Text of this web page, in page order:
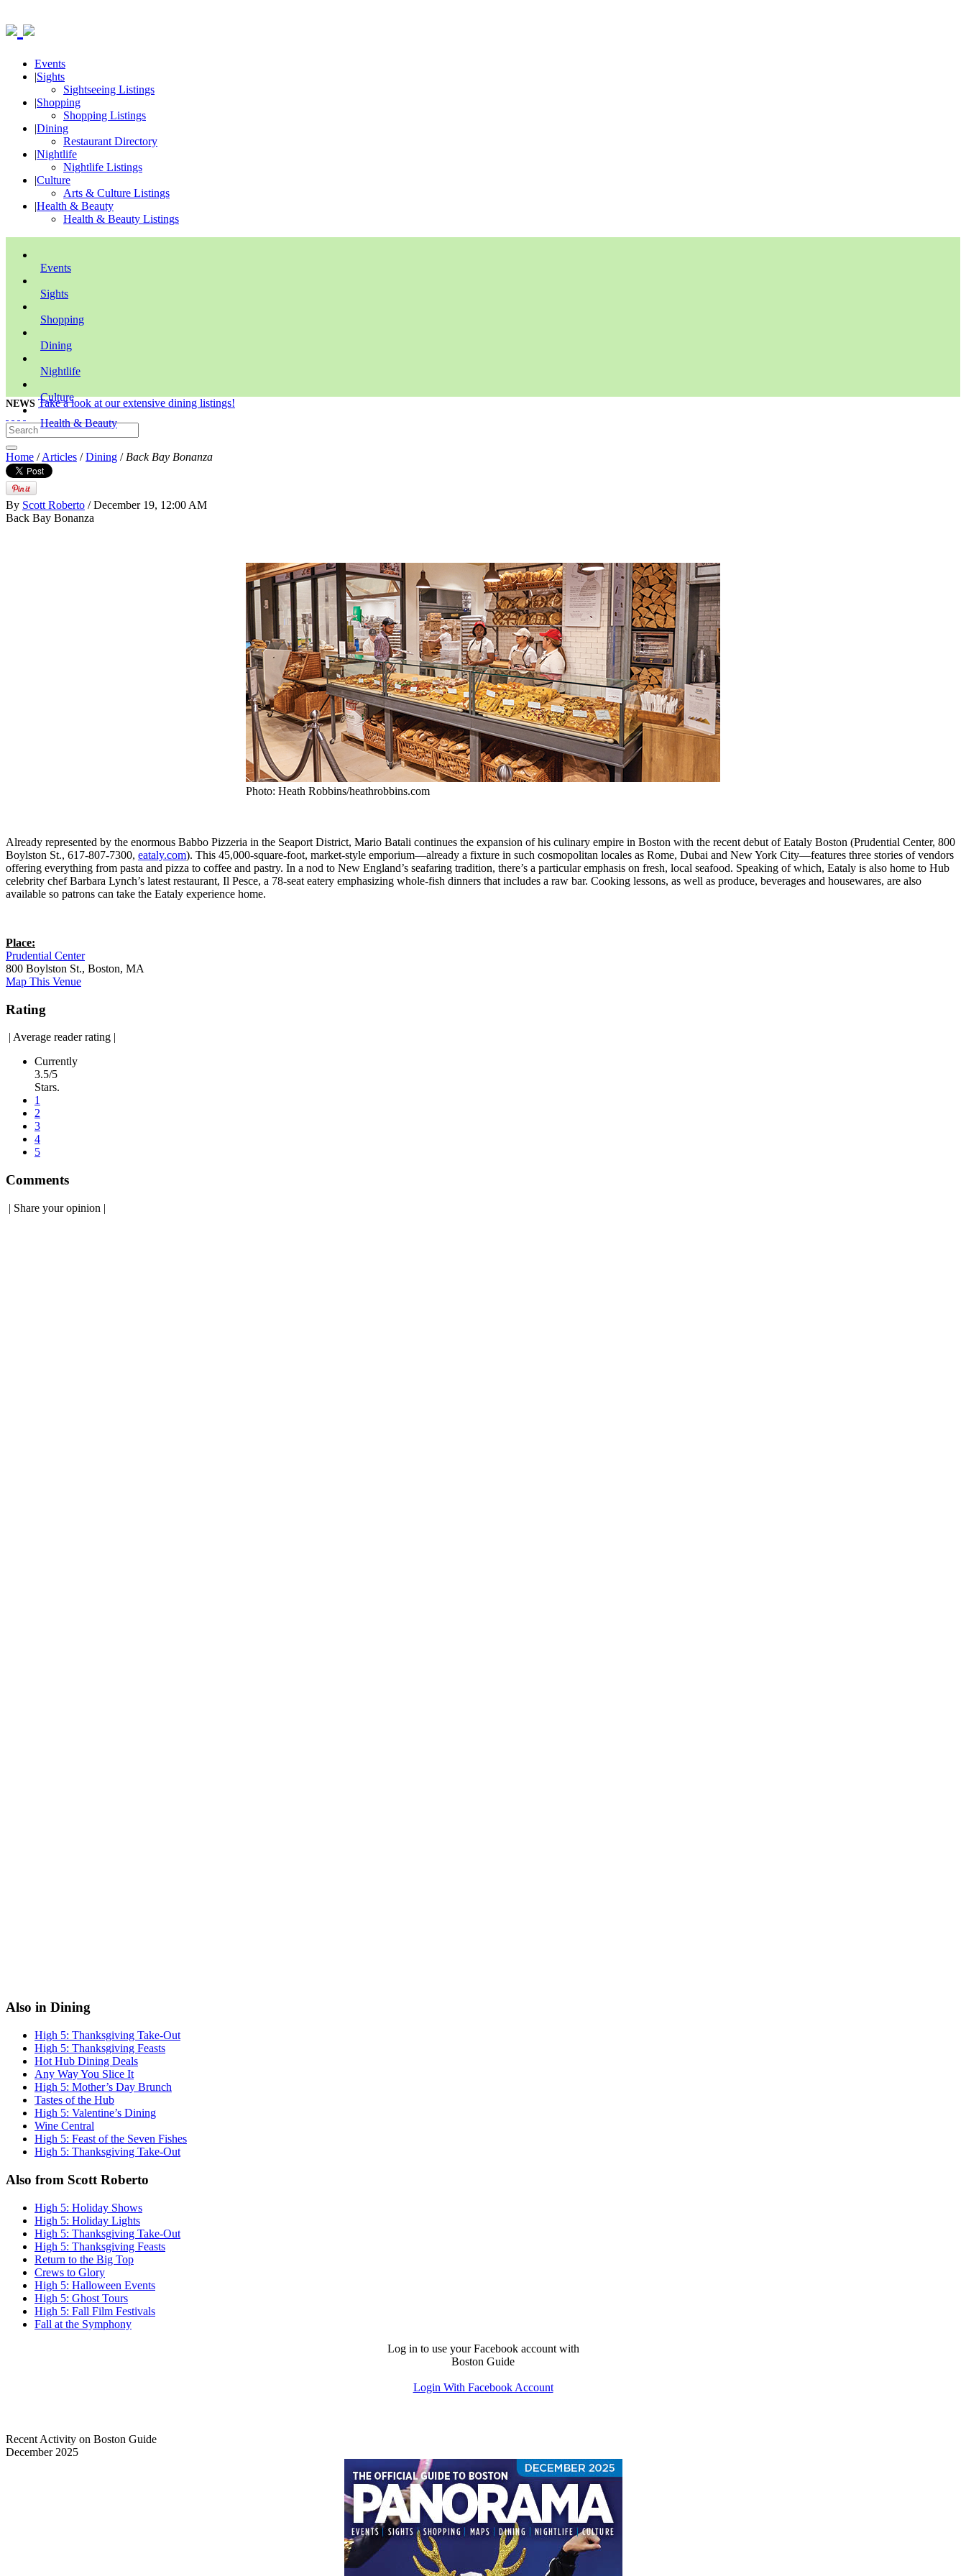
Events
|Sights
Sightseeing Listings
|Shopping
Shopping Listings
|Dining
Restaurant Directory
|Nightlife
Nightlife Listings
|Culture
Arts & Culture Listings
|Health & Beauty
Health & Beauty Listings
Events
Sights
Shopping
Dining
Nightlife
Culture
Health & Beauty
NEWS Take a look at our extensive dining listings!
Home /Articles /Dining / Back Bay Bonanza
By Scott Roberto / December 19, 12:00 AM
Back Bay Bonanza
Photo: Heath Robbins/heathrobbins.com
Already represented by the enormous Babbo Pizzeria in the Seaport District, Mario Batali continues the expansion of his culinary empire in Boston with the recent debut of Eataly Boston (Prudential Center, 800
Boylston St., 617-807-7300, eataly.com). This 45,000-square-foot, market-style emporium—already a fixture in such cosmopolitan locales as Rome, Dubai and New York City—features three stories of vendors
offering everything from pasta and pizza to coffee and pastry. In a nod to New England’s seafaring tradition, there’s a particular emphasis on fresh, local seafood. Speaking of which, Eataly is also home to Hub
celebrity chef Barbara Lynch’s latest restaurant, Il Pesce, a 78-seat eatery emphasizing whole-fish dinners that includes a raw bar. Cooking lessons, as well as produce, beverages and housewares, are also
available so patrons can take the Eataly experience home.
Place:
Prudential Center
800 Boylston St., Boston, MA
Map This Venue
Rating
| Average reader rating |
Currently
3.5/5
Stars.
1
2
3
4
5
Comments
| Share your opinion |
Also in Dining
High 5: Thanksgiving Take-Out
High 5: Thanksgiving Feasts
Hot Hub Dining Deals
Any Way You Slice It
High 5: Mother’s Day Brunch
Tastes of the Hub
High 5: Valentine’s Dining
Wine Central
High 5: Feast of the Seven Fishes
High 5: Thanksgiving Take-Out
Also from Scott Roberto
High 5: Holiday Shows
High 5: Holiday Lights
High 5: Thanksgiving Take-Out
High 5: Thanksgiving Feasts
Return to the Big Top
Crews to Glory
High 5: Halloween Events
High 5: Ghost Tours
High 5: Fall Film Festivals
Fall at the Symphony
Log in to use your Facebook account with
Boston Guide
Login With Facebook Account
Recent Activity on Boston Guide
December 2025